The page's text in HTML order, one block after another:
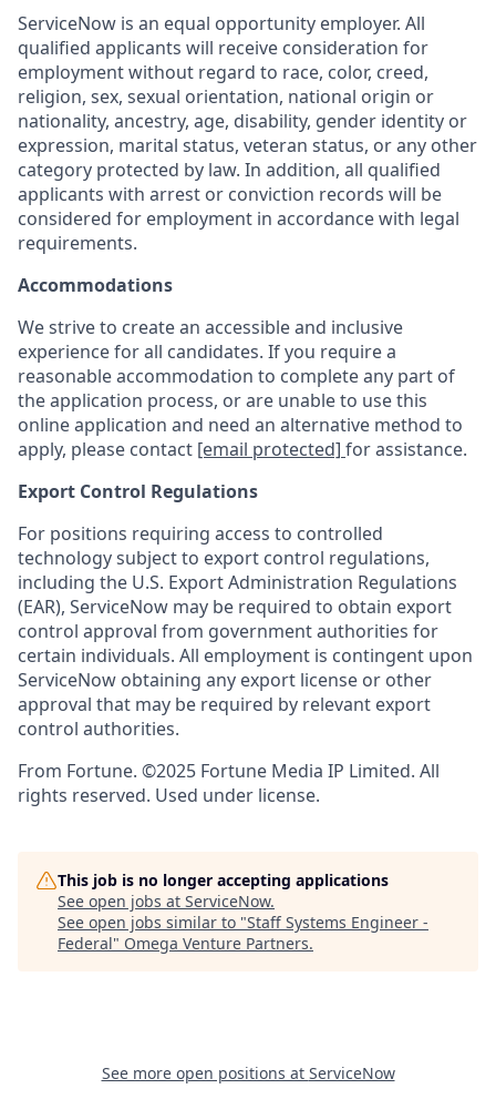
ServiceNow is an equal opportunity employer. All
qualified applicants will receive consideration for
employment without regard to race, color, creed,
religion, sex, sexual orientation, national origin or
nationality, ancestry, age, disability, gender identity or
expression, marital status, veteran status, or any other
category protected by law. In addition, all qualified
applicants with arrest or conviction records will be
considered for employment in accordance with legal
requirements.
Accommodations
We strive to create an accessible and inclusive
experience for all candidates. If you require a
reasonable accommodation to complete any part of
the application process, or are unable to use this
online application and need an alternative method to
apply, please contact [email protected] for assistance.
Export Control Regulations
For positions requiring access to controlled
technology subject to export control regulations,
including the U.S. Export Administration Regulations
(EAR), ServiceNow may be required to obtain export
control approval from government authorities for
certain individuals. All employment is contingent upon
ServiceNow obtaining any export license or other
approval that may be required by relevant export
control authorities.
From Fortune. ©2025 Fortune Media IP Limited. All
rights reserved. Used under license.
This job is no longer accepting applications
See open jobs at ServiceNow.
See open jobs similar to "Staff Systems Engineer -
Federal" Omega Venture Partners.
See more open positions at ServiceNow